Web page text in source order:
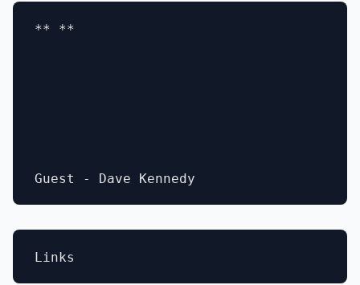
** **